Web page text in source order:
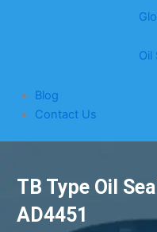
Oil
Blog
Contact Us
TB Type Oil
AD4451